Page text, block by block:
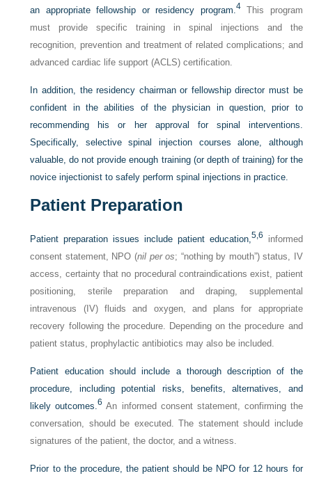
an appropriate fellowship or residency program.4This program
must provide specific training in spinal injections and the
recognition, prevention and treatment of related complications; and
advanced cardiac life support (ACLS) certification.
In addition, the residency chairman or fellowship director must be
confident in the abilities of the physician in question, prior to
recommending his or her approval for spinal interventions.
Specifically, selective spinal injection courses alone, although
valuable, do not provide enough training (or depth of training) for the
novice injectionist to safely perform spinal injections in practice.
Patient Preparation
Patient preparation issues include patient education,5, 6 informed
consent statement, NPO (nil per os; “nothing by mouth”) status, IV
access, certainty that no procedural contraindications exist, patient
positioning, sterile preparation and draping, supplemental
intravenous (IV) fluids and oxygen, and plans for appropriate
recovery following the procedure. Depending on the procedure and
patient status, prophylactic antibiotics may also be included.
Patient education should include a thorough description of the
procedure, including potential risks, benefits, alternatives, and
likely outcomes.6 An informed consent statement, confirming the
conversation, should be executed. The statement should include
signatures of the patient, the doctor, and a witness.
Prior to the procedure, the patient should be NPO for 12 hours for